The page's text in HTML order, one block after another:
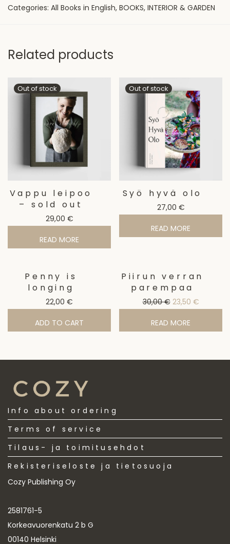
Categories: All Books in English, BOOKS, INTERIOR & GARDEN
Related products
Vappu leipoo
– sold out
29,00 €
READ MORE
Syö hyvä olo
27,00 €
READ MORE
Penny is
longing
22,00 €
ADD TO CART
Piirun verran
parempaa
30,00€ Original price
23,50 €Current
READ MORE
Info about ordering
Terms of service
Tilaus- ja toimitusehdot
Rekisteriseloste ja tietosuoja
Cozy Publishing Oy
2581761-5
Korkeavuorenkatu 2 b G
00140 Helsinki